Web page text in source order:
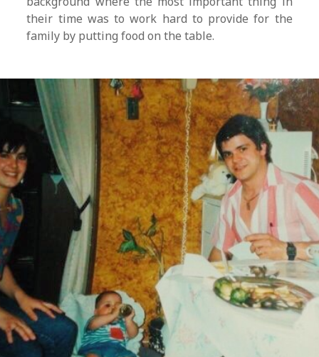
their time was to work hard to provide for the
family by putting food on the table.